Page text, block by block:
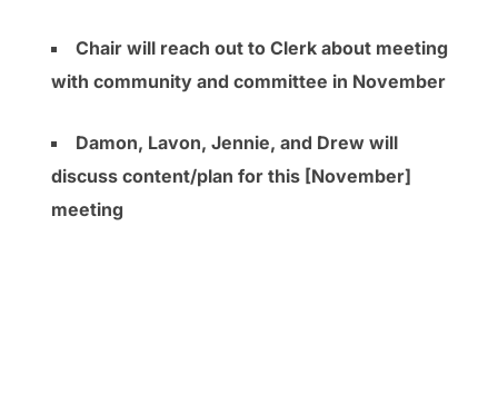
Chair will reach out to Clerk about meeting
with community and committee in November
Damon, Lavon, Jennie, and Drew will
discuss content/plan for this [November]
meeting